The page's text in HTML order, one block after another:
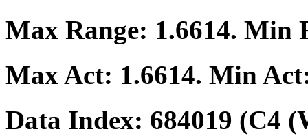
Max Range: 1.6614. Min
Max Act: 1.6614. Min
Data Index: 684019 (C4